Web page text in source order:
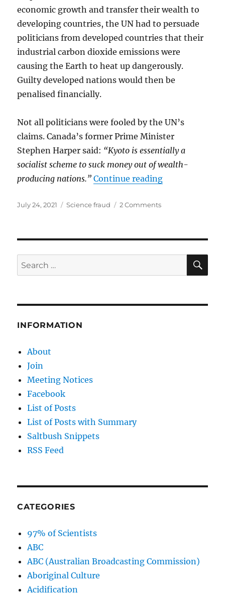
economic growth and transfer their wealth to
developing countries, the UN had to persuade
politicians from developed countries that their
industrial carbon dioxide emissions were
causing the Earth to heat up dangerously.
Guilty developed nations would then be
penalised financially.
Not all politicians were fooled by the UN’s
claims. Canada’s former Prime Minister
Stephen Harper said: “Kyoto is essentially a
socialist scheme to suck money out of wealth-
producing nations.” Continue reading“CHEATING IN
Posted
July 24, 2021 Categories
Science fraud 2 Commentson
NOTHING
IS
Search
for:
INFORMATION
About
Join
Meeting Notices
Facebook
List of Posts
List of Posts with Summary
Saltbush Snippets
RSS Feed
CATEGORIES
97% of Scientists
ABC
ABC (Australian Broadcasting Commission)
Aboriginal Culture
Acidification